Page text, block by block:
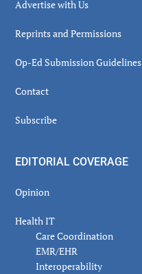
Advertise with Us
Reprints and Permissions
Op-Ed Submission Guidelines
Contact
Subscribe
EDITORIAL COVERAGE
Opinion
Health IT
Care Coordination
EMR/EHR
Interoperability